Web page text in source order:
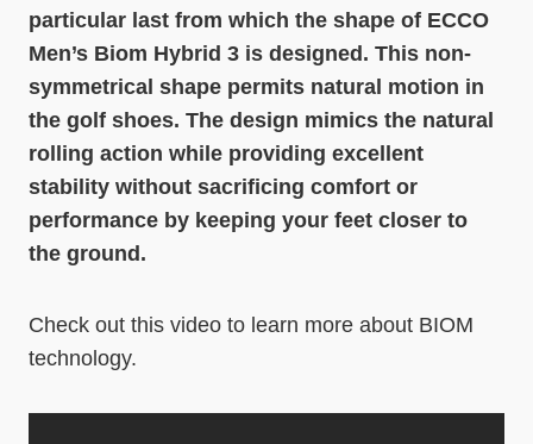
particular last from which the shape of ECCO
Men’s Biom Hybrid 3 is designed. This non-
symmetrical shape permits natural motion in
the golf shoes. The design mimics the natural
rolling action while providing excellent
stability without sacrificing comfort or
performance by keeping your feet closer to
the ground.
Check out this video to learn more about BIOM
technology.